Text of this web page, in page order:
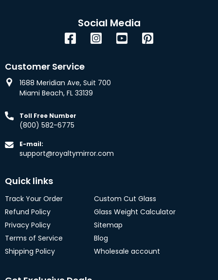
Social Media
FacebookInstagramYouTube
Customer Service
1688 Meridian Ave, Suit 700
Miami Beach, FL 33139
Toll Free Number
(800) 582-6775
E-mail:
support@royaltymirror.com
Quick links
Track Your Order
Refund Policy
Privacy Policy
Terms of Service
Shipping Policy
Custom Cut Glass
Glass Weight Calculator
Sitemap
Blog
Wholesale account